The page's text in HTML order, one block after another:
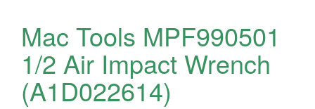
Mac Tools MPF990501
1/2 Air Impact Wrench
(A1D022614)